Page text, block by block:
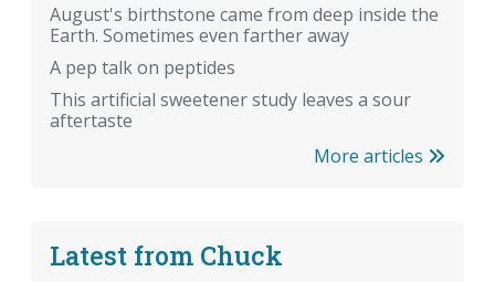
August's birthstone came from deep inside the
Earth. Sometimes even farther away
A pep talk on peptides
This artificial sweetener study leaves a sour
aftertaste
More articles
Latest from Chuck